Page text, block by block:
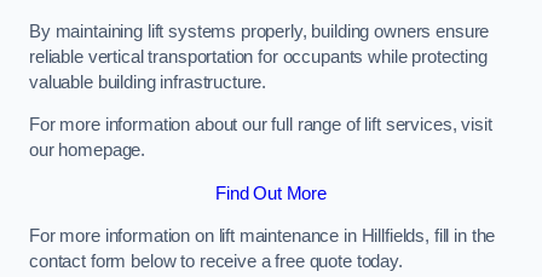
By maintaining lift systems properly, building owners ensure
reliable vertical transportation for occupants while protecting
valuable building infrastructure.
For more information about our full range of lift services, visit
our homepage.
Find Out More
For more information on lift maintenance in Hillfields, fill in the
contact form below to receive a free quote today.